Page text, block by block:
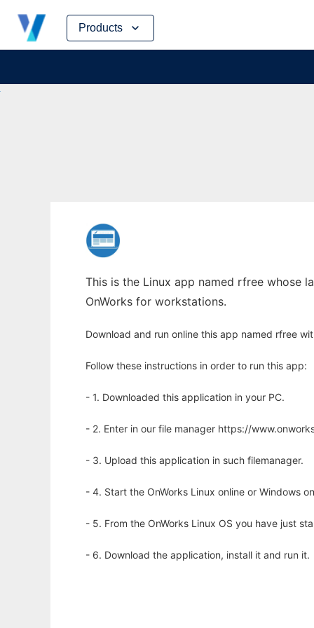
Products
Skip
content
This is the Linux app named rfree whose
OnWorks for workstations.
Download and run online this app named rfree
Follow these instructions in order to run this app:
- 1. Downloaded this application in your PC.
- 2. Enter in our file manager https://
- 3. Upload this application in such filemanager.
- 4. Start the OnWorks Linux online or Windows
- 5. From the OnWorks Linux OS you have just
- 6. Download the application, install it and run it.